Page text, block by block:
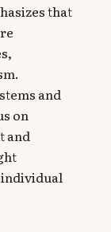
that
and
on
and